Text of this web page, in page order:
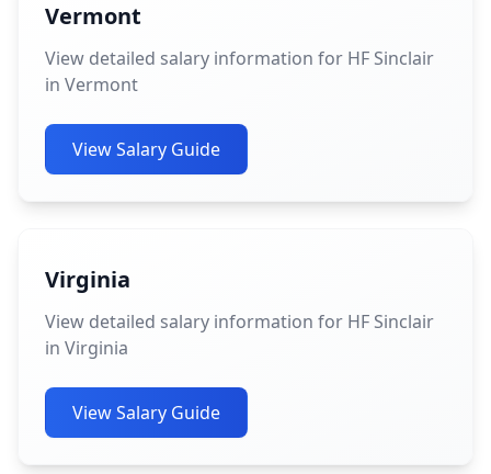
Vermont
View detailed salary information for HF Sinclair
in Vermont
View Salary Guide
Virginia
View detailed salary information for HF Sinclair
in Virginia
View Salary Guide